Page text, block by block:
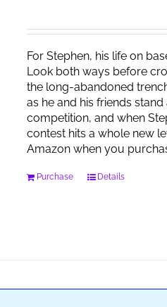
For Stephen, his life on
Look both ways before
the long-abandoned
as he and his friends
competition, and when
contest hits a whole new
Amazon when you
Purchase Details